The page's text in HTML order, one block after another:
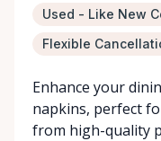
Used - Like New
Flexible
Enhance your
napkins, perfect
from high-quality